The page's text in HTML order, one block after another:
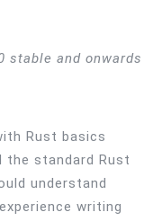
stable and onwards
Rust basics
standard Rust
understand
writing